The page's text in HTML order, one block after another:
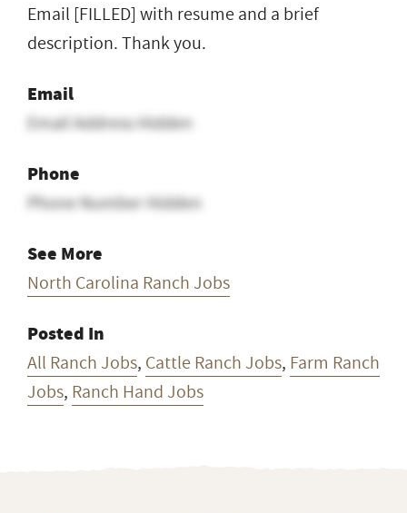
Email [FILLED] with resume and a brief
description. Thank you.
Email
Email Address Hidden
Phone
Phone Number Hidden
See More
North Carolina Ranch Jobs
Posted In
All Ranch Jobs, Cattle Ranch Jobs, Farm Ranch
Jobs, Ranch Hand Jobs